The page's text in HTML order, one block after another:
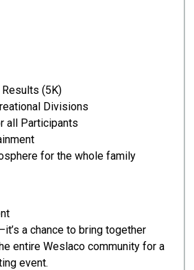
(5K)
Divisions
all Participants
for the whole family
a chance to bring together
entire Weslaco community for a
event.